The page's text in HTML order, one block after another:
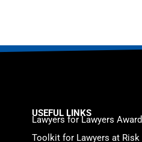
USEFUL LINKS
Lawyers for Lawyers Award
Toolkit for Lawyers at Risk